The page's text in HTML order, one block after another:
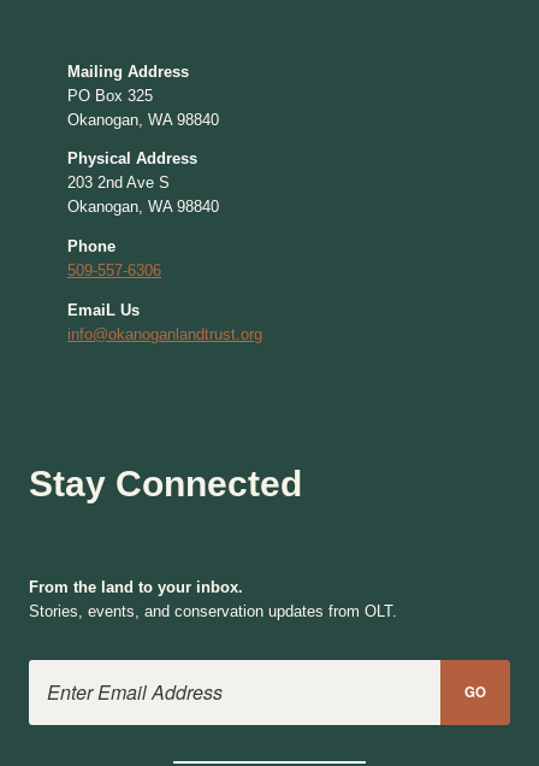
Mailing Address
PO Box 325
Okanogan, WA 98840
Physical Address
203 2nd Ave S
Okanogan, WA 98840
Phone
509-557-6306
EmaiL Us
info@okanoganlandtrust.org
Stay Connected
From the land to your inbox.
Stories, events, and conservation updates from OLT.
GO